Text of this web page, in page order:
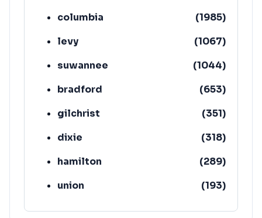
columbia
(1985)
levy
(1067)
suwannee
(1044)
bradford
(653)
gilchrist
(351)
dixie
(318)
hamilton
(289)
union
(193)
lafayette
(152)